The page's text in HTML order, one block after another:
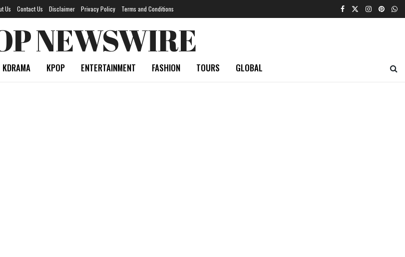
Us Contact Us Disclaimer Privacy Policy Terms and Conditions
NEWSWIRE
KDRAMA KPOP ENTERTAINMENT FASHION TOURS GLOBAL